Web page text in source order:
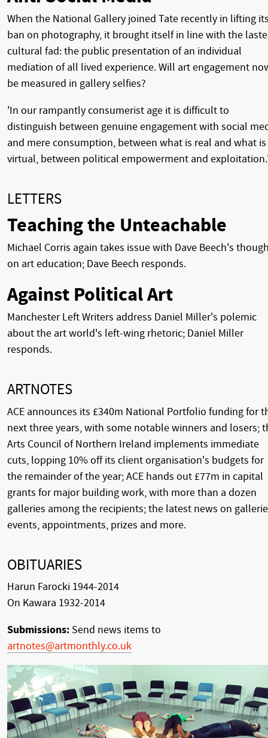
When the National Gallery joined Tate recently in lifting
ban on photography, it brought itself in line with the
cultural fad: the public presentation of an individual
mediation of all lived experience. Will art engagement
be measured in gallery selfies?
'In our rampantly consumerist age it is difficult to
distinguish between genuine engagement with social
and mere consumption, between what is real and what is
virtual, between political empowerment and
LETTERS
Teaching the Unteachable
Michael Corris again takes issue with Dave Beech's
on art education; Dave Beech responds.
Against Political Art
Manchester Left Writers address Daniel Miller's polemic
about the art world's left-wing rhetoric; Daniel Miller
responds.
ARTNOTES
ACE announces its £340m National Portfolio funding for
next three years, with some notable winners and losers;
Arts Council of Northern Ireland implements immediate
cuts, lopping 10% off its client organisation's budgets for
the remainder of the year; ACE hands out £77m in capital
grants for major building work, with more than a dozen
galleries among the recipients; the latest news on
events, appointments, prizes and more.
OBITUARIES
Harun Farocki 1944-2014
On Kawara 1932-2014
Submissions: Send news items to
artnotes@artmonthly.co.uk